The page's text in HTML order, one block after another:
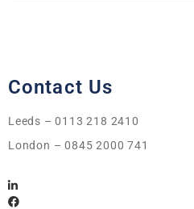
Contact Us
Leeds – 0113 218 2410
London – 0845 2000 741